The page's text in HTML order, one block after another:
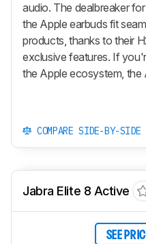
audio. The dealbreaker
the Apple earbuds fit
products, thanks to their
exclusive features. If
the Apple ecosystem, the
COMPARE SIDE-BY-SIDE
Jabra Elite 8 Active
SEE